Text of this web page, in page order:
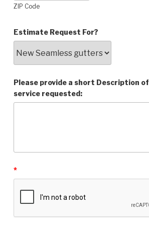
ZIP Code
Estimate Request For?
Please provide a short Description of
service requested:
*